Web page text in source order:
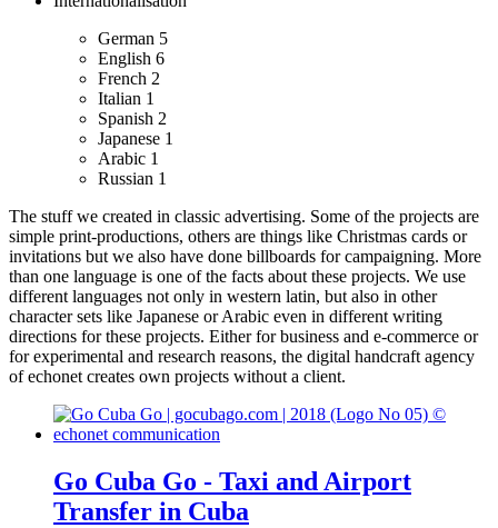
German 5
English 6
French 2
Italian 1
Spanish 2
Japanese 1
Arabic 1
Russian 1
The stuff we created in classic advertising. Some of the projects are
simple print-productions, others are things like Christmas cards or
invitations but we also have done billboards for campaigning. More
than one language is one of the facts about these projects. We use
different languages not only in western latin, but also in other
character sets like Japanese or Arabic even in different writing
directions for these projects. Either for business and e-commerce or
for experimental and research reasons, the digital handcraft agency
of echonet creates own projects without a client.
Go Cuba Go - Taxi and Airport
Transfer in Cuba